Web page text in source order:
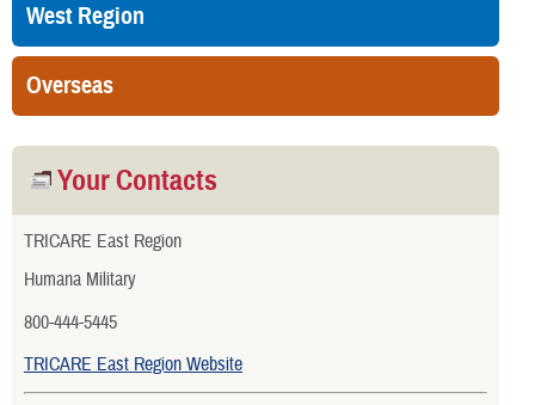
West Region
Overseas
Your Contacts
TRICARE East Region
Humana Military
800-444-5445
TRICARE East Region Website